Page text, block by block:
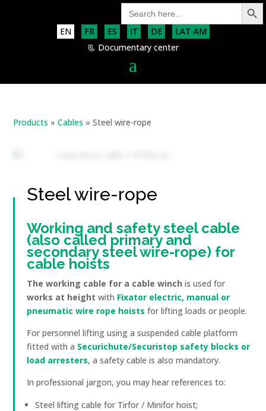
Search
for:
Search Button
EN FR ES IT DE
LAT-AM
📃 Documentary center
Products »Cables »Steel wire-rope
Steel wire-rope
Working and safety steel cable
(also called primary and
secondary steel wire-rope) for
cable hoists
The working cable for a cable winch is used for
works at height with Fixator electric, manual or
pneumatic wire rope hoistsfor lifting loads or people.
For personnel lifting using a suspended cable platform
fitted with a Securichute/Securistop safety blocks or
load arresters, a safety cable is also mandatory.
In professional jargon, you may hear references to:
Steel lifting cable for Tirfor / Minifor hoist;